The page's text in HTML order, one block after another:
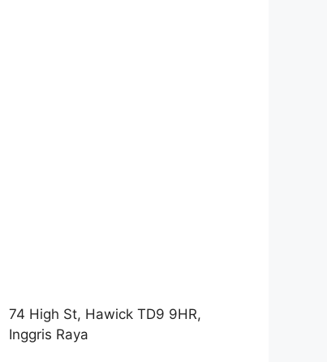
74 High St, Hawick TD9 9HR,
Inggris Raya